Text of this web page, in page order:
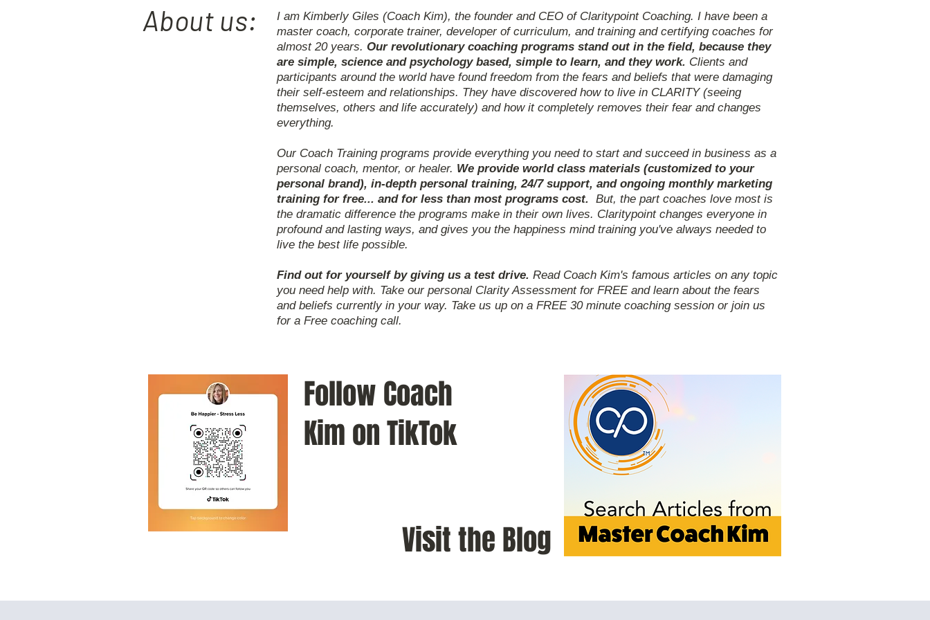
About us:
I am Kimberly Giles (Coach Kim), the founder and CEO of Claritypoint Coaching. I have been a
master coach, corporate trainer, developer of curriculum, and training and certifying coaches for
almost 20 years. Our revolutionary coaching programs stand out in the field, because they
are simple, science and psychology based, simple to learn, and they work. Clients and
participants around the world have found freedom from the fears and beliefs that were damaging
their self-esteem and relationships. They have discovered how to live in CLARITY (seeing
themselves, others and life accurately) and how it completely removes their fear and changes
everything.
Our Coach Training programs provide everything you need to start and succeed in business as a
personal coach, mentor, or healer. We provide world class materials (customized to your
personal brand), in-depth personal training, 24/7 support, and ongoing monthly marketing
training for free... and for less than most programs cost. But, the part coaches love most is
the dramatic difference the programs make in their own lives. Claritypoint changes everyone in
profound and lasting ways, and gives you the happiness mind training you've always needed to
live the best life possible.
Find out for yourself by giving us a test drive. Read Coach Kim's famous articles on any topic
you need help with. Take our personal Clarity Assessment for FREE and learn about the fears
and beliefs currently in your way. Take us up on a FREE 30 minute coaching session or join us
for a Free coaching call.
Follow Coach
Kim on TikTok
Visit the Blog